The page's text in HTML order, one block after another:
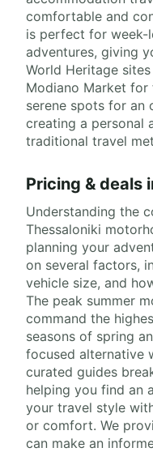
comfortable and
is perfect for week-
adventures, giving
World Heritage
Modiano Market
serene spots for an
creating a personal
traditional travel
Pricing & deals
Understanding the
Thessaloniki
planning your
on several factors,
vehicle size, and
The peak summer
command the
seasons of spring
focused alternative
curated guides
helping you find an
your travel style
or comfort. We
can make an